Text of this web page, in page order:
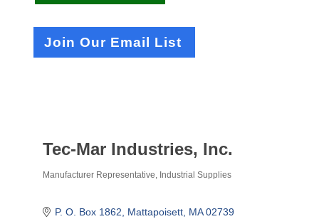
Join Our Email List
Tec-Mar Industries, Inc.
Manufacturer Representative Industrial Supplies
P. O. Box 1862 Mattapoisett MA 02739